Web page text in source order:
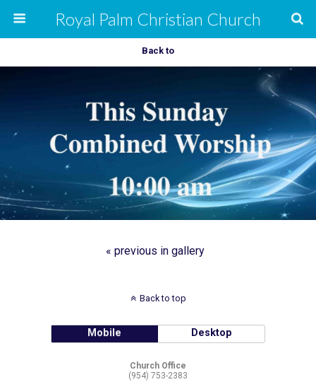
Royal Palm Christian Church
Back to
« previous in gallery
Back to top
Mobile Desktop
Church Office
(954) 753-2383